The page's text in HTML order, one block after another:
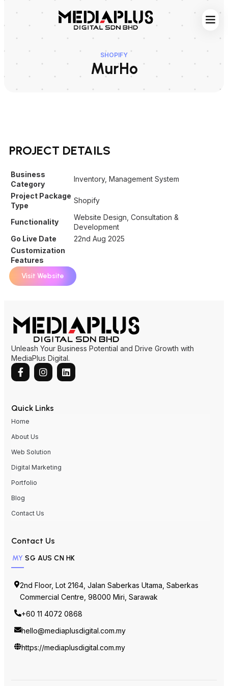
SHOPIFY
MurHo
PROJECT DETAILS
Business
Category
Inventory, Management System
Project Package
Type
Shopify
Functionality
Website Design, Consultation &
Development
Go Live Date
22nd Aug 2025
Customization
Features
Visit Website
Unleash Your Business Potential and Drive Growth with
MediaPlus Digital.
Quick Links
Home
About Us
Web Solution
Digital Marketing
Portfolio
Blog
Contact Us
Contact Us
MY SG AUS CN HK
2nd Floor, Lot 2164, Jalan Saberkas Utama, Saberkas
Commercial Centre, 98000 Miri, Sarawak
+60 11 4072 0868
hello@mediaplusdigital.com.my
https://mediaplusdigital.com.my